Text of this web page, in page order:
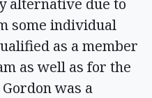
some individual
as a member
as well as for the
was a